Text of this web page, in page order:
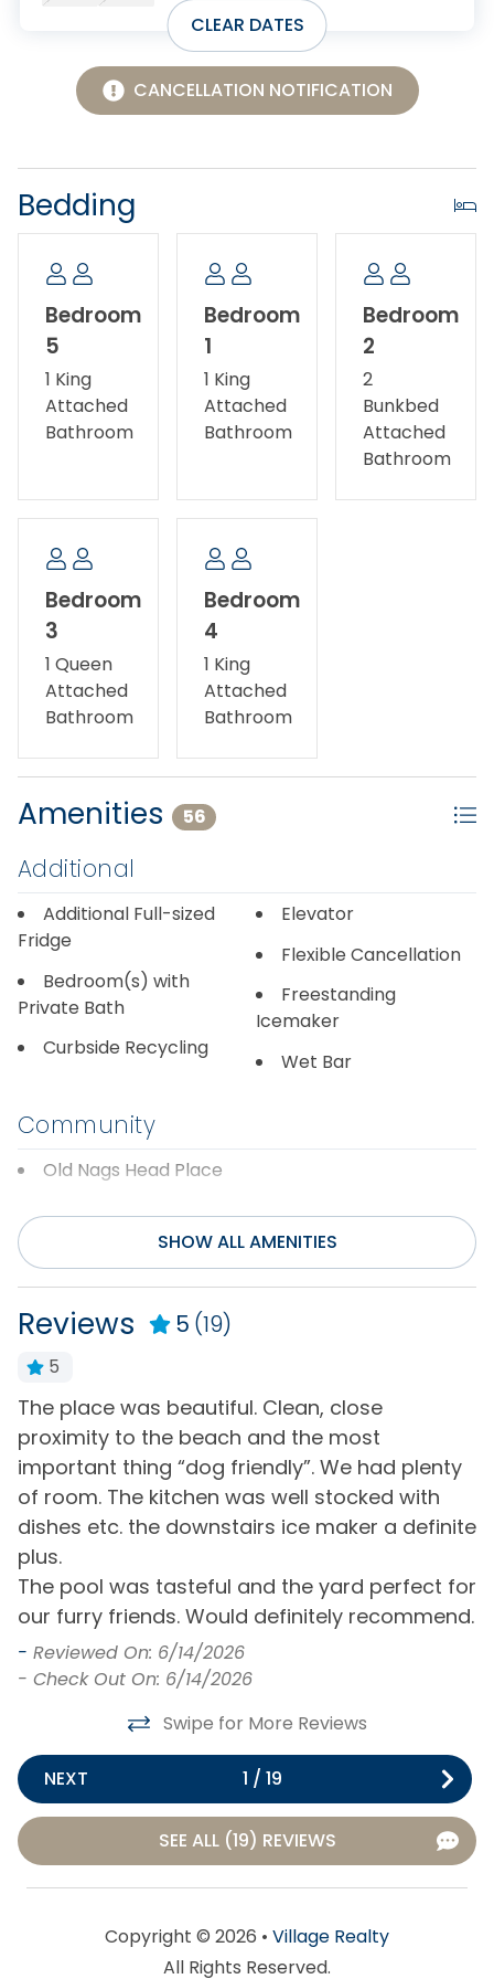
MUST BE SUBMITTED TO Village Realty in writing. In
case of cancelation, all monies will be refunded less
a $150 cancelation fee if you cancel 31 or more days
prior to arrival. If you cancel 15-30 days prior to
arrival, you will receive a 50% refund. Any
subject to a refund.
CLEAR DATES
CANCELLATION NOTIFICATION
Bedding
Bedroom
5
1 King
Attached
Bathroom
Bedroom
1
1 King
Attached
Bathroom
Bedroom
2
2
Bunkbed
Attached
Bathroom
Bedroom
3
1 Queen
Attached
Bathroom
Bedroom
4
1 King
Attached
Bathroom
Amenities 56
Additional
Additional Full-sized
Fridge
Bedroom(s) with
Private Bath
Curbside Recycling
Elevator
Flexible Cancellation
Freestanding
Icemaker
Wet Bar
Community
Old Nags Head Place
Distance to Beach
1000+ ft
Entertainment
Cable or Satellite
Service
Foosball Table
Internet
Television(s)
Wifi
General
Air Conditioning
Bath Towels
Bed Linens
Free Parking
Hot Water
Iron & Board
Home Type
House
Kitchen & Dining
SHOW ALL AMENITIES
Reviews 5 (19)
5
The place was beautiful. Clean, close
proximity to the beach and the most
important thing “dog friendly”. We had plenty
of room. The kitchen was well stocked with
dishes etc. the downstairs ice maker a definite
plus.
The pool was tasteful and the yard perfect for
our furry friends. Would definitely recommend.
- Reviewed On: 6/14/2026
- Check Out On: 6/14/2026
Swipe for More Reviews
NEXT 1 / 19
SEE ALL (19) REVIEWS
Copyright © 2026 • Village Realty
All Rights Reserved.